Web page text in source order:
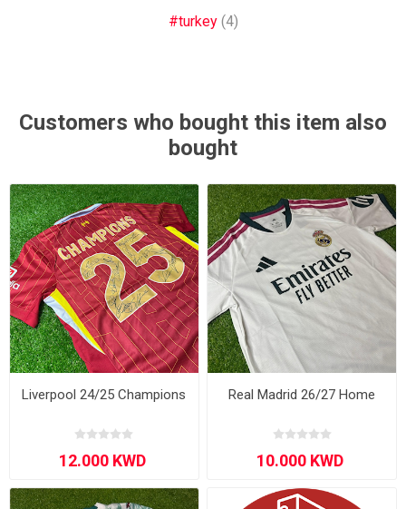
#turkey (4)
Customers who bought this item also
bought
Liverpool 24/25 Champions Real Madrid 26/27 Home